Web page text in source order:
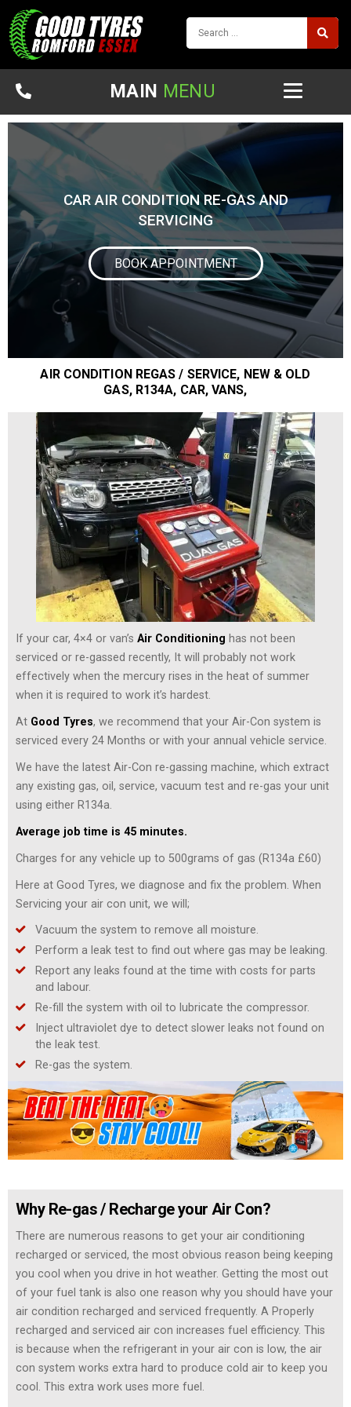
MAIN MENU
CAR AIR CONDITION RE-GAS AND
SERVICING
BOOK APPOINTMENT
AIR CONDITION REGAS / SERVICE, NEW & OLD
GAS, R134A, CAR, VANS,
If your car, 4×4 or van’s Air Conditioning has not been
serviced or re-gassed recently, It will probably not work
effectively when the mercury rises in the heat of summer
when it is required to work it’s hardest.
At Good Tyres, we recommend that your Air-Con system is
serviced every 24 Months or with your annual vehicle service.
We have the latest Air-Con re-gassing machine, which extract
any existing gas, oil, service, vacuum test and re-gas your unit
using either R134a.
Average job time is 45 minutes.
Charges for any vehicle up to 500grams of gas (R134a £60)
Here at Good Tyres, we diagnose and fix the problem. When
Servicing your air con unit, we will;
Vacuum the system to remove all moisture.
Perform a leak test to find out where gas may be leaking.
Report any leaks found at the time with costs for parts
and labour.
Re-fill the system with oil to lubricate the compressor.
Inject ultraviolet dye to detect slower leaks not found on
the leak test.
Re-gas the system.
Why Re-gas / Recharge your Air Con?
There are numerous reasons to get your air conditioning
recharged or serviced, the most obvious reason being keeping
you cool when you drive in hot weather. Getting the most out
of your fuel tank is also one reason why you should have your
air condition recharged and serviced frequently. A Properly
recharged and serviced air con increases fuel efficiency. This
is because when the refrigerant in your air con is low, the air
con system works extra hard to produce cold air to keep you
cool. This extra work uses more fuel.